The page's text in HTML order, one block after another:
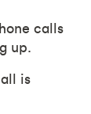
calls
up.
is